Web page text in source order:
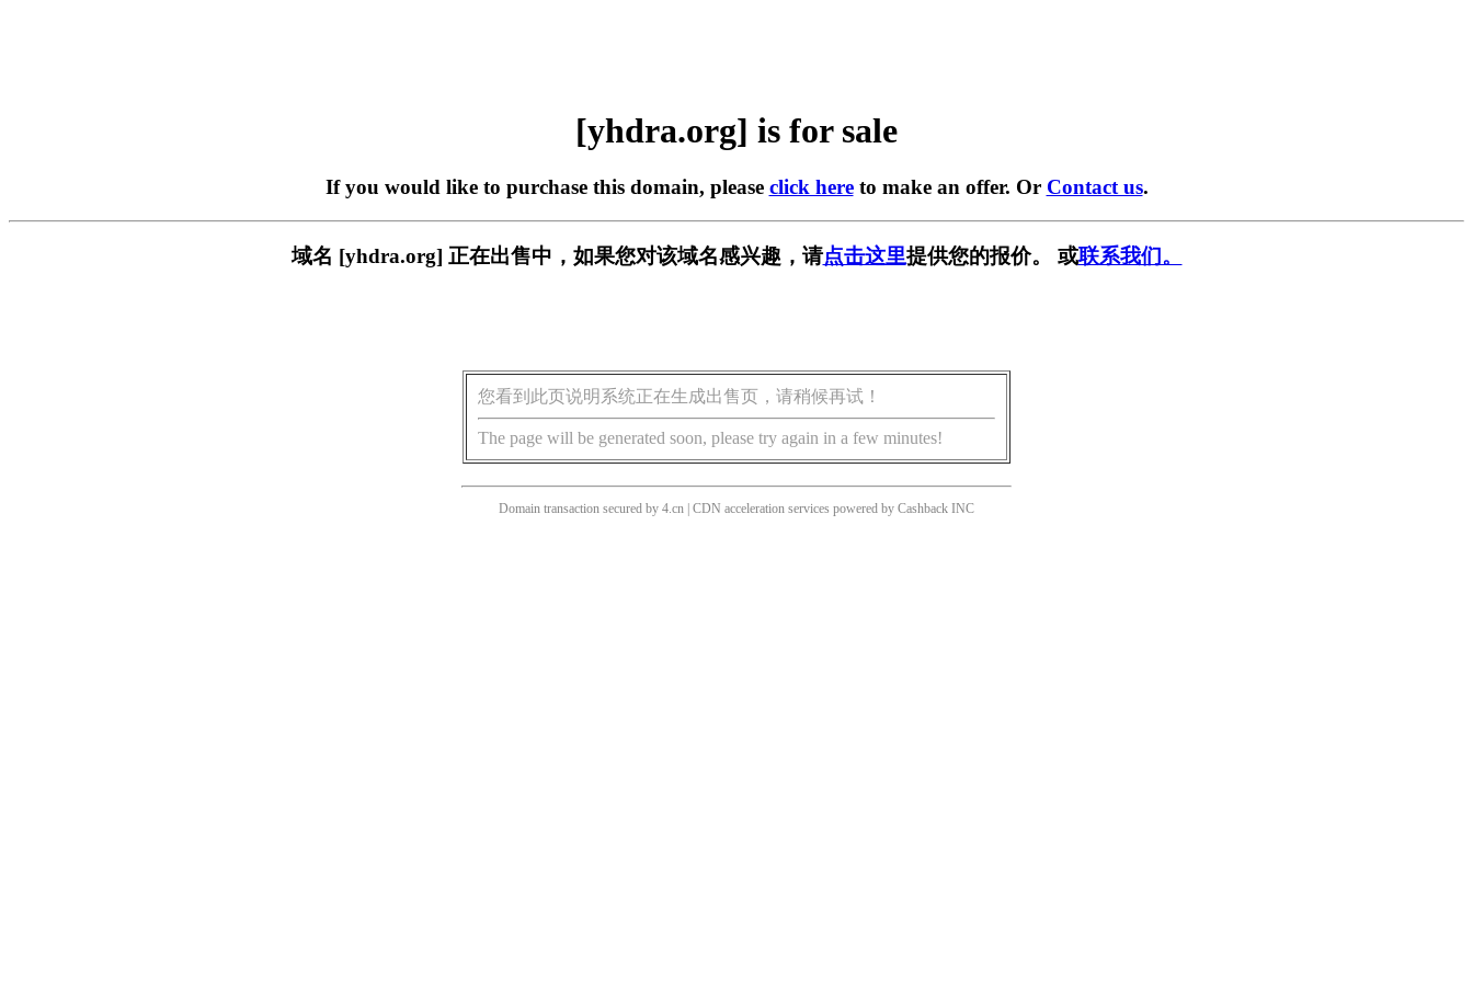
[yhdra.org] is for sale
If you would like to purchase this domain, please click hereto make an offer. Or Contact us.
域名 [yhdra.org] 正在出售中，如果您对该域名感兴趣，请点击这里提供您的报价。 或联系我们。
您看到此页说明系统正在生成出售页，请稍候再试！
The page will be generated soon, please try again in a few minutes!
Domain transaction secured by 4.cn | CDN acceleration services powered by Cashback INC